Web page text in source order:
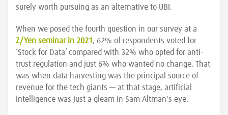
surely worth pursuing as an alternative to UBI.
When we posed the fourth question in our survey at a
Z/Yen seminar in 2021 , 62% of respondents voted for
‘Stock for Data’ compared with 32% who opted for anti-
trust regulation and just 6% who wanted no change. That
was when data harvesting was the principal source of
revenue for the tech giants — at that stage, artificial
intelligence was just a gleam in Sam Altman's eye.